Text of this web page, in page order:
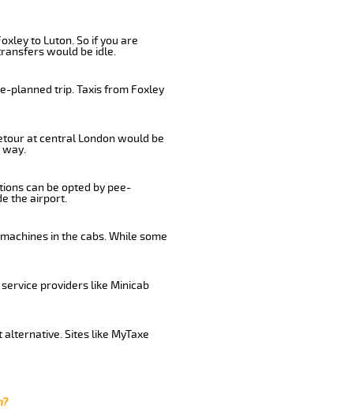
to Luton. So if you are
would be idle.
planned trip. Taxis from Foxley
at central London would be
can be opted by pee-
the airport.
in the cabs. While some
providers like Minicab
Sites like MyTaxe